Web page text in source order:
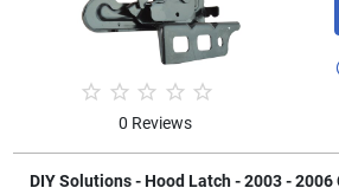
0 Reviews
DIY Solutions - Hood Latch - 2003 -